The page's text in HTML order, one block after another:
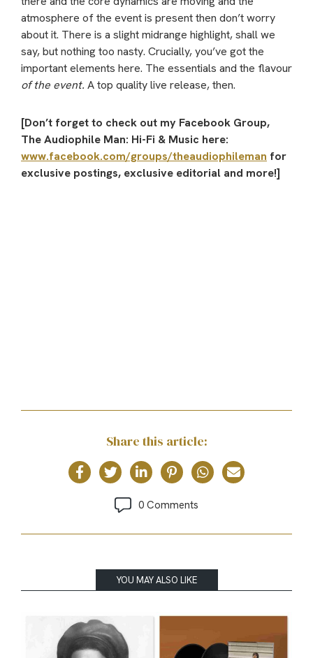
atmosphere of the event is present then don’t worry
about it. There is a slight midrange highlight, shall we
say, but nothing too nasty. Crucially, you’ve got the
important elements here. The essentials and the flavour
of the event. A top quality live release, then.
[Don’t forget to check out my Facebook Group,
The Audiophile Man: Hi-Fi & Music here:
www.facebook.com/groups/theaudiophileman for
exclusive postings, exclusive editorial and more!]
Share this article:
0 Comments
YOU MAY ALSO LIKE